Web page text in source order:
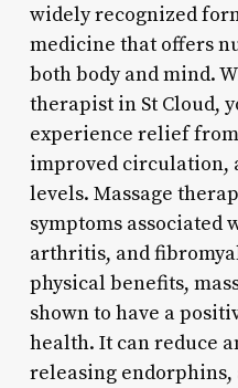
widely recognized
medicine that offers
both body and mind.
therapist in St Cloud,
experience relief
improved circulation,
levels. Massage
symptoms associated
arthritis, and
physical benefits,
shown to have a
health. It can reduce
releasing endorphins,